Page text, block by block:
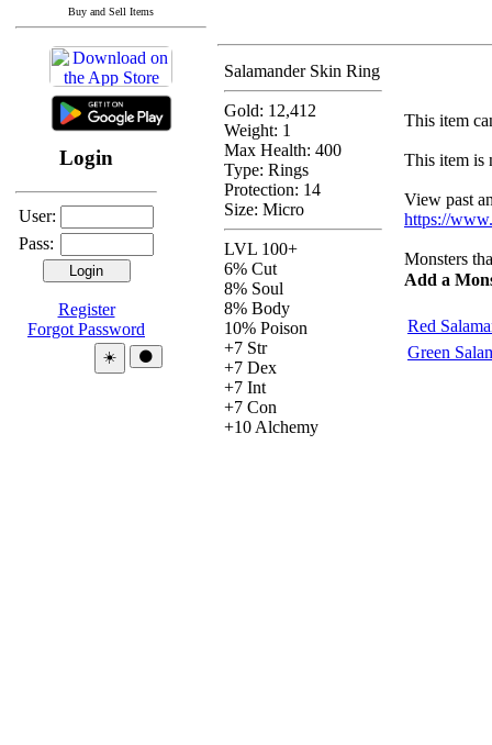
Buy and Sell Items
Login
User:
Pass:
Register
Forgot Password
☀️ 🌑
Salamander Skin Ring
Gold: 12,412
Weight: 1
Max Health: 400
Type: Rings
Protection: 14
Size: Micro
LVL 100+
6% Cut
8% Soul
8% Body
10% Poison
+7 Str
+7 Dex
+7 Int
+7 Con
+10 Alchemy
This item
This item is
View past
https://
Monsters
Add a
Red
Green